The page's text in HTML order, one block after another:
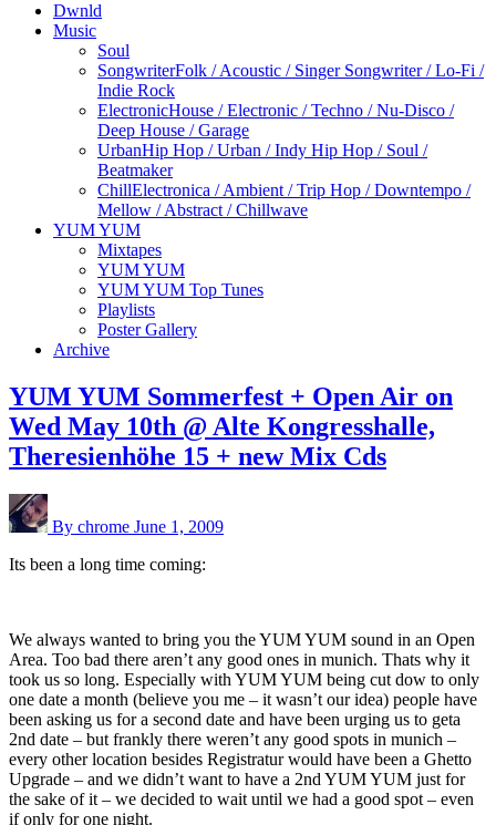
Dwnld
Music
Soul
SongwriterFolk / Acoustic / Singer Songwriter / Lo-Fi /
Indie Rock
ElectronicHouse / Electronic / Techno / Nu-Disco /
Deep House / Garage
UrbanHip Hop / Urban / Indy Hip Hop / Soul /
Beatmaker
ChillElectronica / Ambient / Trip Hop / Downtempo /
Mellow / Abstract / Chillwave
YUM YUM
Mixtapes
YUM YUM
YUM YUM Top Tunes
Playlists
Poster Gallery
Archive
YUM YUM Sommerfest + Open Air on
Wed May 10th @ Alte Kongresshalle,
Theresienhöhe 15 + new Mix Cds
By chrome June 1, 2009
Its been a long time coming:
We always wanted to bring you the YUM YUM sound in an Open
Area. Too bad there aren’t any good ones in munich. Thats why it
took us so long. Especially with YUM YUM being cut dow to only
one date a month (believe you me – it wasn’t our idea) people have
been asking us for a second date and have been urging us to geta
2nd date – but frankly there weren’t any good spots in munich –
every other location besides Registratur would have been a Ghetto
Upgrade – and we didn’t want to have a 2nd YUM YUM just for
the sake of it – we decided to wait until we had a good spot – even
if only for one night.